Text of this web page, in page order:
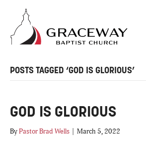
POSTS TAGGED ‘GOD IS GLORIOUS’
GOD IS GLORIOUS
ByPastor Brad Wells March 5, 2022